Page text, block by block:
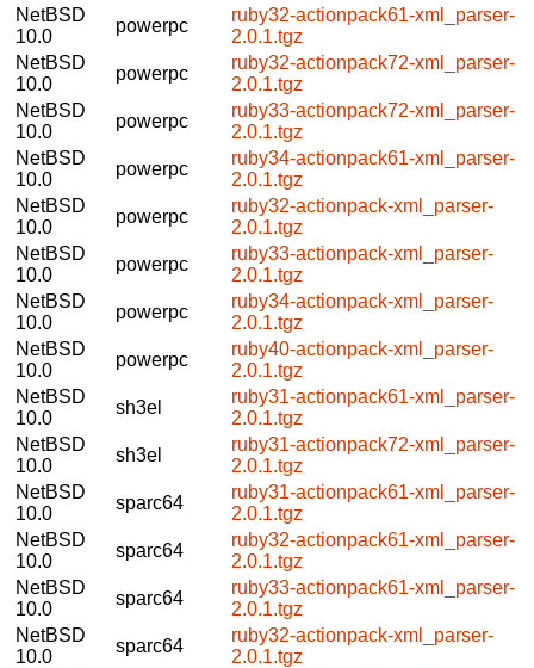
NetBSD
10.0
powerpc
ruby32-actionpack61-xml_parser-
2.0.1.tgz
NetBSD
10.0
powerpc
ruby32-actionpack72-xml_parser-
2.0.1.tgz
NetBSD
10.0
powerpc
ruby33-actionpack72-xml_parser-
2.0.1.tgz
NetBSD
10.0
powerpc
ruby34-actionpack61-xml_parser-
2.0.1.tgz
NetBSD
10.0
powerpc
ruby32-actionpack-xml_parser-
2.0.1.tgz
NetBSD
10.0
powerpc
ruby33-actionpack-xml_parser-
2.0.1.tgz
NetBSD
10.0
powerpc
ruby34-actionpack-xml_parser-
2.0.1.tgz
NetBSD
10.0
powerpc
ruby40-actionpack-xml_parser-
2.0.1.tgz
NetBSD
10.0
sh3el
ruby31-actionpack61-xml_parser-
2.0.1.tgz
NetBSD
10.0
sh3el
ruby31-actionpack72-xml_parser-
2.0.1.tgz
NetBSD
10.0
sparc64
ruby31-actionpack61-xml_parser-
2.0.1.tgz
NetBSD
10.0
sparc64
ruby32-actionpack61-xml_parser-
2.0.1.tgz
NetBSD
10.0
sparc64
ruby33-actionpack61-xml_parser-
2.0.1.tgz
NetBSD
10.0
sparc64
ruby32-actionpack-xml_parser-
2.0.1.tgz